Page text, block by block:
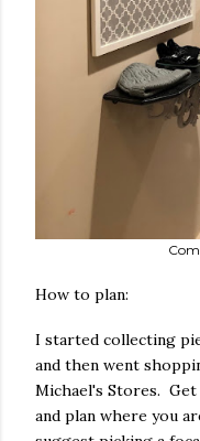
How to plan:
I started collecting
and then went
Michael's Stores.
and plan where you